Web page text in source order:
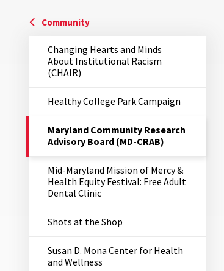
Community
Changing Hearts and Minds
About Institutional Racism
(CHAIR)
Healthy College Park Campaign
The
Current
is
Maryland Community Research
Advisory Board (MD-CRAB)
Mid-Maryland Mission of Mercy &
Health Equity Festival: Free Adult
Dental Clinic
Shots at the Shop
Susan D. Mona Center for Health
and Wellness